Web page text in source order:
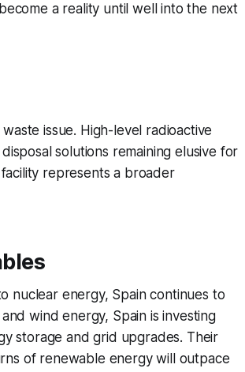
a reality until well into the next
issue. High-level radioactive
solutions remaining elusive for
facility represents a broader
nuclear energy, Spain continues to
wind energy, Spain is investing
storage and grid upgrades. Their
of renewable energy will outpace